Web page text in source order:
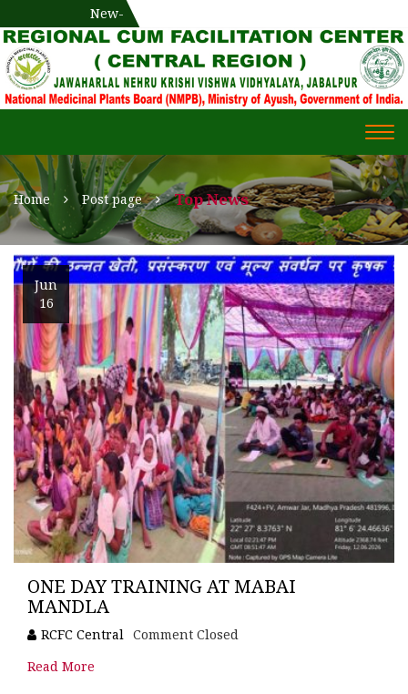
New-
WECOME TO REGIONAL-CUM-
FACILITATION CENTRE (RCFC) ::
CENTRAL REGION
National Medicinal Plants Board (NMPB), Ministry of Ayush,
Gov. of India
CUM-FACILITATION CENTRE
(RCFC) :: CENTRAL REGION
Home Post page Top News
Jun
16
ONE DAY TRAINING AT MABAI
MANDLA
RCFC Central Comment Closed
Read More